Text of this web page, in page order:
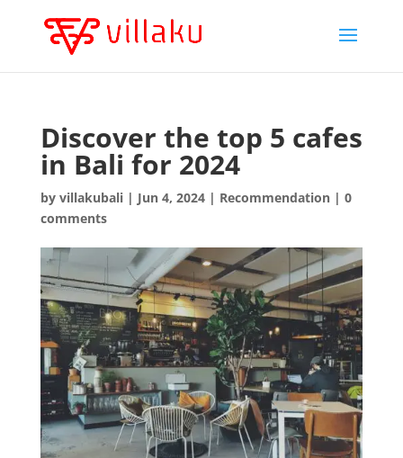
Discover the top 5 cafes
in Bali for 2024
by villakubali| Jun 4, 2024| Recommendation| 0
comments